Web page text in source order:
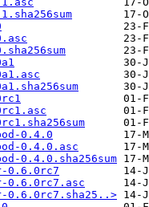
0.4.0
0.4.0.asc
0.4.0.sha256sum
0.6.0rc7
0.6.0rc7.asc
0.6.0rc7.sha25..>